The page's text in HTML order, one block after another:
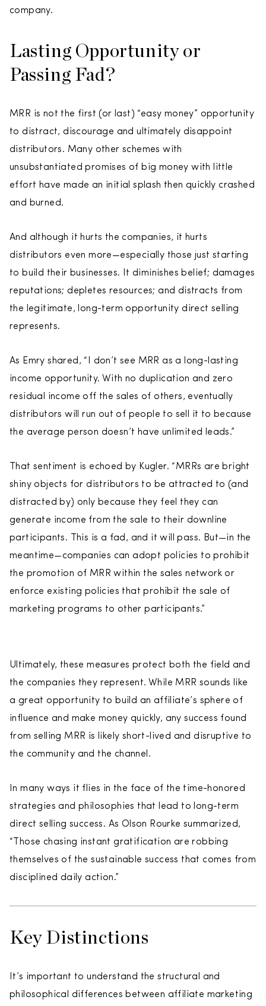
company.
Lasting Opportunity or
Passing Fad?
MRR is not the first (or last) “easy money” opportunity
to distract, discourage and ultimately disappoint
distributors. Many other schemes with
unsubstantiated promises of big money with little
effort have made an initial splash then quickly crashed
and burned.
And although it hurts the companies, it hurts
distributors even more—especially those just starting
to build their businesses. It diminishes belief; damages
reputations; depletes resources; and distracts from
the legitimate, long-term opportunity direct selling
represents.
As Emry shared, “I don’t see MRR as a long-lasting
income opportunity. With no duplication and zero
residual income off the sales of others, eventually
distributors will run out of people to sell it to because
the average person doesn’t have unlimited leads.”
That sentiment is echoed by Kugler. “MRRs are bright
shiny objects for distributors to be attracted to (and
distracted by) only because they feel they can
generate income from the sale to their downline
participants. This is a fad, and it will pass. But—in the
meantime—companies can adopt policies to prohibit
the promotion of MRR within the sales network or
enforce existing policies that prohibit the sale of
marketing programs to other participants.”
Ultimately, these measures protect both the field and
the companies they represent. While MRR sounds like
a great opportunity to build an affiliate’s sphere of
influence and make money quickly, any success found
from selling MRR is likely short-lived and disruptive to
the community and the channel.
In many ways it flies in the face of the time-honored
strategies and philosophies that lead to long-term
direct selling success. As Olson Rourke summarized,
“Those chasing instant gratification are robbing
themselves of the sustainable success that comes from
disciplined daily action.”
Key Distinctions
It’s important to understand the structural and
philosophical differences between affiliate marketing